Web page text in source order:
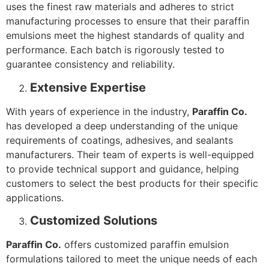
uses the finest raw materials and adheres to strict
manufacturing processes to ensure that their paraffin
emulsions meet the highest standards of quality and
performance. Each batch is rigorously tested to
guarantee consistency and reliability.
Extensive Expertise
With years of experience in the industry, Paraffin Co.
has developed a deep understanding of the unique
requirements of coatings, adhesives, and sealants
manufacturers. Their team of experts is well-equipped
to provide technical support and guidance, helping
customers to select the best products for their specific
applications.
Customized Solutions
Paraffin Co. offers customized paraffin emulsion
formulations tailored to meet the unique needs of each